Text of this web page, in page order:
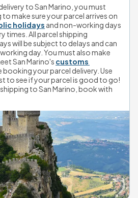
to San Marino, you must
make sure your parcel arrives on
holidays and non-working days
times. All parcel shipping
will be subject to delays and can
day. You must also make
San Marino's customs
your parcel delivery. Use
to see if your parcel is good to go!
to San Marino, book with